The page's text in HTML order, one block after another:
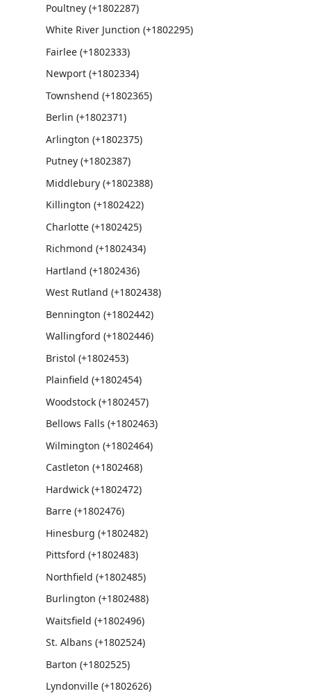
Poultney (+1802287)
White River Junction (+1802295)
Fairlee (+1802333)
Newport (+1802334)
Townshend (+1802365)
Berlin (+1802371)
Arlington (+1802375)
Putney (+1802387)
Middlebury (+1802388)
Killington (+1802422)
Charlotte (+1802425)
Richmond (+1802434)
Hartland (+1802436)
West Rutland (+1802438)
Bennington (+1802442)
Wallingford (+1802446)
Bristol (+1802453)
Plainfield (+1802454)
Woodstock (+1802457)
Bellows Falls (+1802463)
Wilmington (+1802464)
Castleton (+1802468)
Hardwick (+1802472)
Barre (+1802476)
Hinesburg (+1802482)
Pittsford (+1802483)
Northfield (+1802485)
Burlington (+1802488)
Waitsfield (+1802496)
St. Albans (+1802524)
Barton (+1802525)
Lyndonville (+1802626)